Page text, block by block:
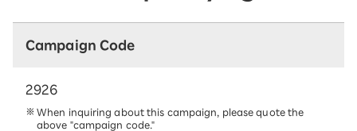
Campaign Code
2926
When inquiring about this campaign, please quote the
above "campaign code."